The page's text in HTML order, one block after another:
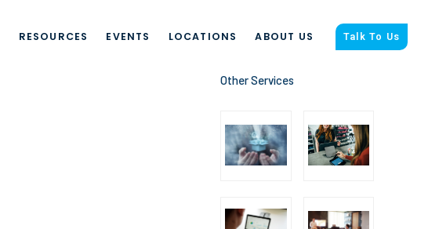
RESOURCES EVENTS LOCATIONS ABOUT US Talk To Us
Other Services